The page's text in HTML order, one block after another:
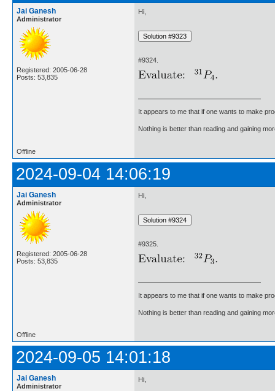
Jai Ganesh
Administrator
Registered: 2005-06-28
Posts: 53,835
Hi,
#9324.
It appears to me that if one wants to make
Nothing is better than reading and gaining
Offline
2024-09-04 14:06:19
Jai Ganesh
Administrator
Registered: 2005-06-28
Posts: 53,835
Hi,
#9325.
It appears to me that if one wants to make
Nothing is better than reading and gaining
Offline
2024-09-05 14:01:18
Jai Ganesh
Administrator
Hi,